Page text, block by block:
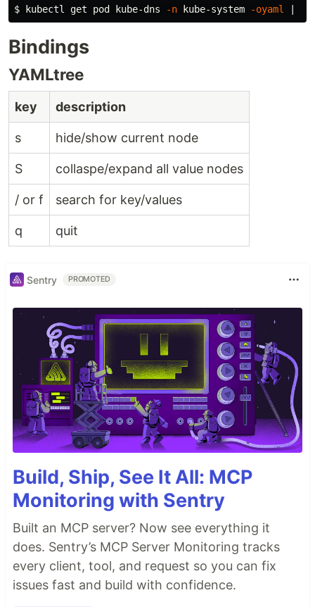
$
kubectl get pod kube-dns -n kube-system -oyaml
Bindings
YAMLtree
key description
s hide/show current node
S collaspe/expand all value nodes
/ or f search for key/values
q quit
Sentry PROMOTED
Build, Ship, See It All: MCP
Monitoring with Sentry
Built an MCP server? Now see everything it
does. Sentry’s MCP Server Monitoring tracks
every client, tool, and request so you can fix
issues fast and build with confidence.